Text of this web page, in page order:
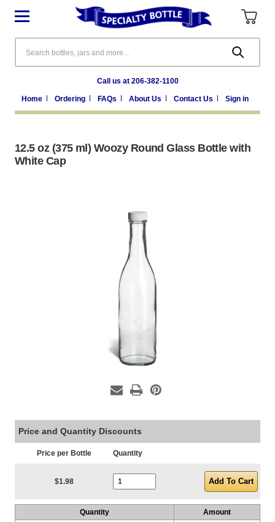
Call us at 206-382-1100
Home Ordering FAQs About Us Contact Us Sign in
12.5 oz (375 ml) Woozy Round Glass Bottle with
White Cap
Price and Quantity Discounts
Price per Bottle Quantity
$1.98
Quantity
Amount